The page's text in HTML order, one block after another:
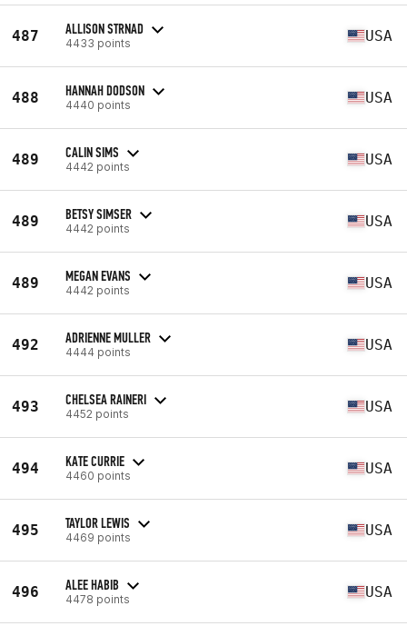
487 ALLISON STRNAD
4433 points USA
488 HANNAH DODSON
4440 points USA
489 CALIN SIMS
4442 points USA
489 BETSY SIMSER
4442 points USA
489 MEGAN EVANS
4442 points USA
492 ADRIENNE MULLER
4444 points USA
493 CHELSEA RAINERI
4452 points USA
494 KATE CURRIE
4460 points USA
495 TAYLOR LEWIS
4469 points USA
496 ALEE HABIB
4478 points USA